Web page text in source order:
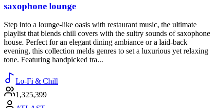
saxophone lounge
Step into a lounge-like oasis with restaurant music, the ultimate
playlist that blends chill covers with the sultry sounds of saxophone
house. Perfect for an elegant dining ambiance or a laid-back
evening, this collection melds genres to set a luxurious yet relaxing
tone. Featuring handpicked tra...
Lo-Fi & Chill
1,325,399